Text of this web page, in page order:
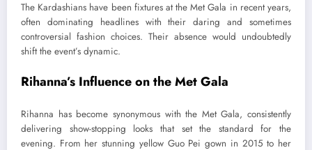
The Kardashians have been fixtures at the Met Gala in recent years,
often dominating headlines with their daring and sometimes
controversial fashion choices. Their absence would undoubtedly
shift the event’s dynamic.
Rihanna’s Influence on the Met Gala
Rihanna has become synonymous with the Met Gala, consistently
delivering show-stopping looks that set the standard for the
evening. From her stunning yellow Guo Pei gown in 2015 to her